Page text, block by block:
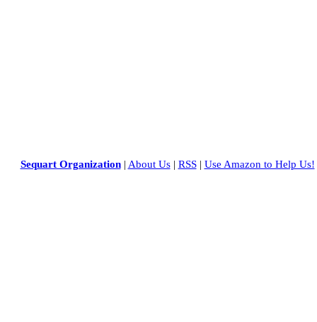
Sequart Organization| About Us| RSS| Use Amazon to Help Us!